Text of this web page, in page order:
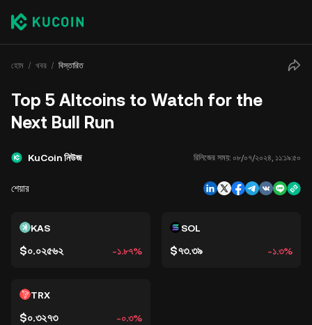
হোম খবর বিস্তারিত
Top 5 Altcoins to Watch for the
Next Bull Run
KuCoin নিউজ রিলিজের সময়: ০৮/০৭/২০২৪, ১১:১৯:৫০
শেয়ার
KAS
$০.০২৫৬২ -১.৮৭%
SOL
$৭৩.৩৯ -১.৩%
TRX
$০.৩২৭৩ -০.৩%